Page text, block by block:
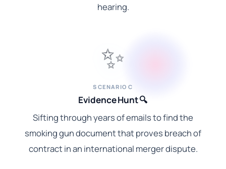
hearing.
✨
SCENARIO C
Evidence Hunt 🔍
Sifting through years of emails to find the
smoking gun document that proves breach of
contract in an international merger dispute.